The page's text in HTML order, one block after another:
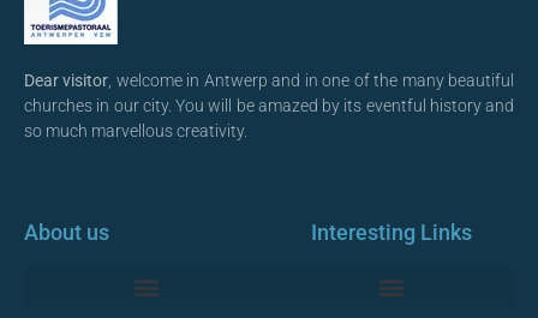
Dear visitor, welcome in Antwerp and in one of the many beautiful
churches in our city. You will be amazed by its eventful history and
so much marvellous creativity.
About us Interesting Links